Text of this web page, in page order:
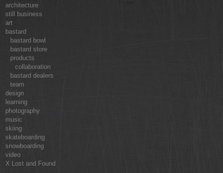
architecture
still business
art
bastard
bastard bowl
bastard store
products
collaboration
bastard dealers
team
design
learning
photography
music
skiing
skateboarding
snowboarding
video
X Lost and Found